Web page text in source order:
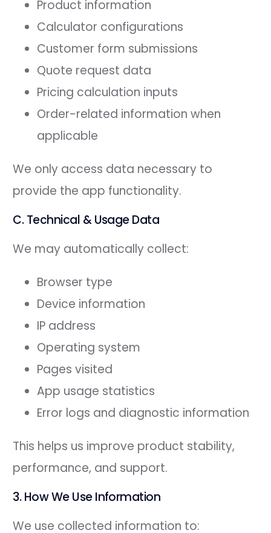
Product information
Calculator configurations
Customer form submissions
Quote request data
Pricing calculation inputs
Order-related information when
applicable
We only access data necessary to
provide the app functionality.
C. Technical & Usage Data
We may automatically collect:
Browser type
Device information
IP address
Operating system
Pages visited
App usage statistics
Error logs and diagnostic information
This helps us improve product stability,
performance, and support.
3. How We Use Information
We use collected information to: